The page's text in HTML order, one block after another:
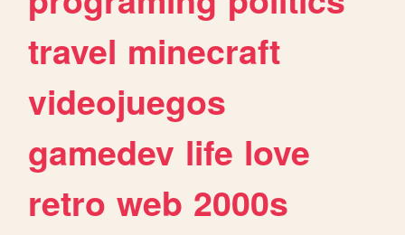
travel minecraft
videojuegos
gamedev life love
retro web 2000s